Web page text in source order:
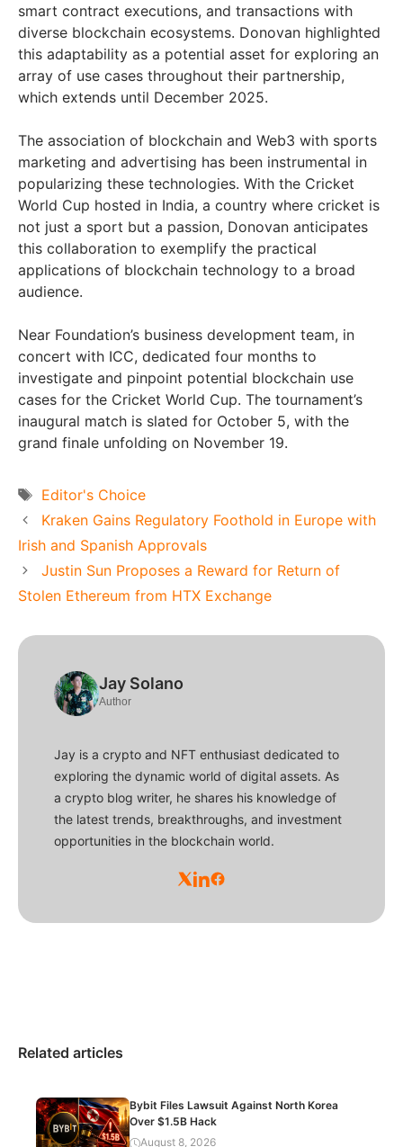
smart contract executions, and transactions with
diverse blockchain ecosystems. Donovan highlighted
this adaptability as a potential asset for exploring an
array of use cases throughout their partnership,
which extends until December 2025.
The association of blockchain and Web3 with sports
marketing and advertising has been instrumental in
popularizing these technologies. With the Cricket
World Cup hosted in India, a country where cricket is
not just a sport but a passion, Donovan anticipates
this collaboration to exemplify the practical
applications of blockchain technology to a broad
audience.
Near Foundation’s business development team, in
concert with ICC, dedicated four months to
investigate and pinpoint potential blockchain use
cases for the Cricket World Cup. The tournament’s
inaugural match is slated for October 5, with the
grand finale unfolding on November 19.
Tags
Editor's Choice
Kraken Gains Regulatory Foothold in Europe with
Irish and Spanish Approvals
Justin Sun Proposes a Reward for Return of
Stolen Ethereum from HTX Exchange
Jay Solano
Author
Jay is a crypto and NFT enthusiast dedicated to
exploring the dynamic world of digital assets. As
a crypto blog writer, he shares his knowledge of
the latest trends, breakthroughs, and investment
opportunities in the blockchain world.
Related articles
Bybit Files Lawsuit Against North Korea
Over $1.5B Hack
August 8, 2026